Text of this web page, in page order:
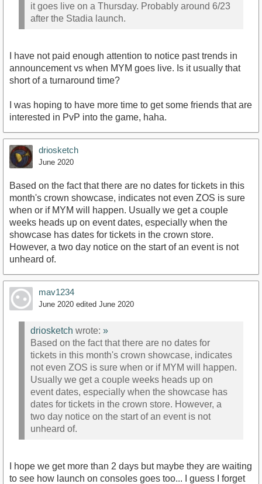
it goes live on a Thursday. Probably around 6/23
after the Stadia launch.
I have not paid enough attention to notice past trends in
announcement vs when MYM goes live. Is it usually that
short of a turnaround time?
I was hoping to have more time to get some friends that are
interested in PvP into the game, haha.
driosketch
June 2020
Based on the fact that there are no dates for tickets in this
month's crown showcase, indicates not even ZOS is sure
when or if MYM will happen. Usually we get a couple
weeks heads up on event dates, especially when the
showcase has dates for tickets in the crown store.
However, a two day notice on the start of an event is not
unheard of.
mav1234
June 2020 edited June 2020
driosketch wrote: »
Based on the fact that there are no dates for
tickets in this month's crown showcase, indicates
not even ZOS is sure when or if MYM will happen.
Usually we get a couple weeks heads up on
event dates, especially when the showcase has
dates for tickets in the crown store. However, a
two day notice on the start of an event is not
unheard of.
I hope we get more than 2 days but maybe they are waiting
to see how launch on consoles goes too... I guess I forget